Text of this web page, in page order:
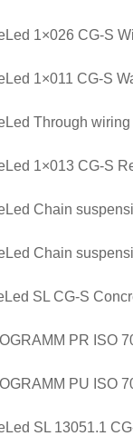
1×026 CG-S
1×011 CG-S
Through
1×013 CG-S
Chain
Chain
SL CG-S
PR ISO
PU ISO
SL 13051.1